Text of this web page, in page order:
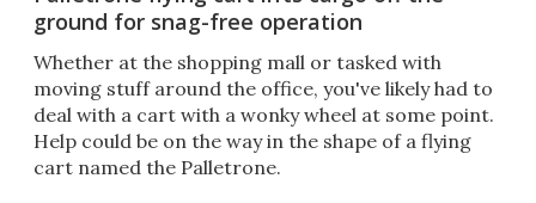
ground for snag-free operation
Whether at the shopping mall or tasked with
moving stuff around the office, you've likely had to
deal with a cart with a wonky wheel at some point.
Help could be on the way in the shape of a flying
cart named the Palletrone.